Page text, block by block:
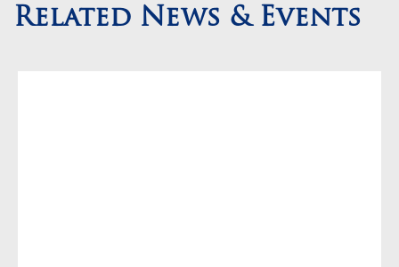
Related News & Events